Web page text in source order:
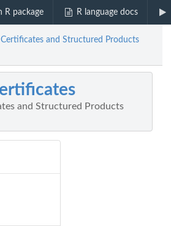
R package R language docs
and Structured Products
and Structured Products